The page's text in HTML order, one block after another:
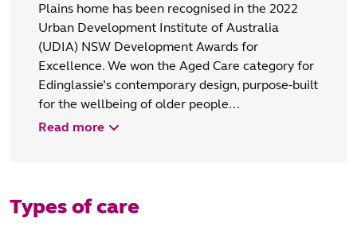
Plains home has been recognised in the 2022
Urban Development Institute of Australia
(UDIA) NSW Development Awards for
Excellence. We won the Aged Care category for
Edinglassie’s contemporary design, purpose-built
for the wellbeing of older people...
Read more
Types of care